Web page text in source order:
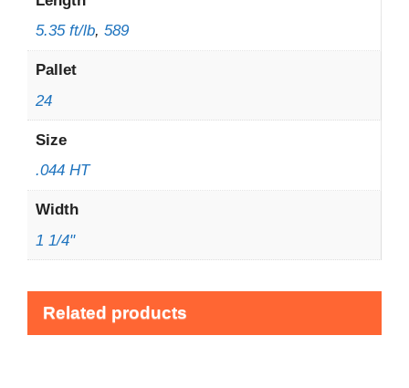
5.35 ft/lb, 589
Pallet
24
Size
.044 HT
Width
1 1/4"
Related products